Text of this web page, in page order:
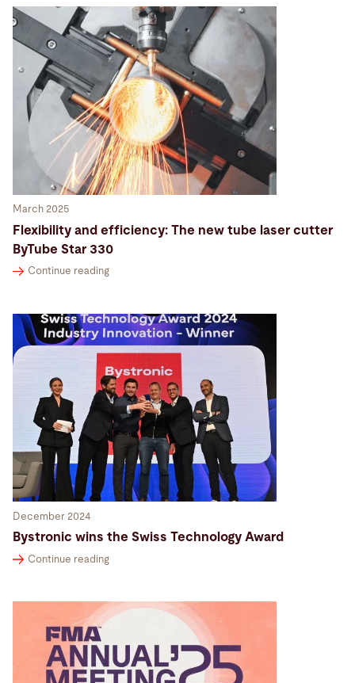
March 2025
Flexibility and efficiency: The new tube laser cutter
ByTube Star 330
Continue reading
December 2024
Bystronic wins the Swiss Technology Award
Continue reading